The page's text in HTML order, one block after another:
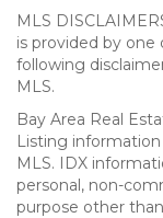
MLS
is provided by one
following
MLS.
Bay Area Real
Listing
MLS. IDX
personal, non-
purpose other